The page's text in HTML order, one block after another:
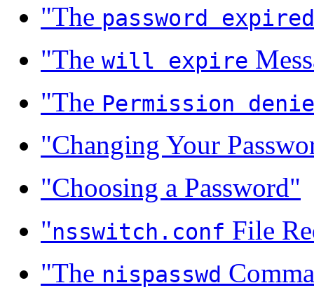
"The password expired
"The will expire
"The Permission
"Changing Your
"Choosing a Password"
"nsswitch.conf File
"The nispasswd